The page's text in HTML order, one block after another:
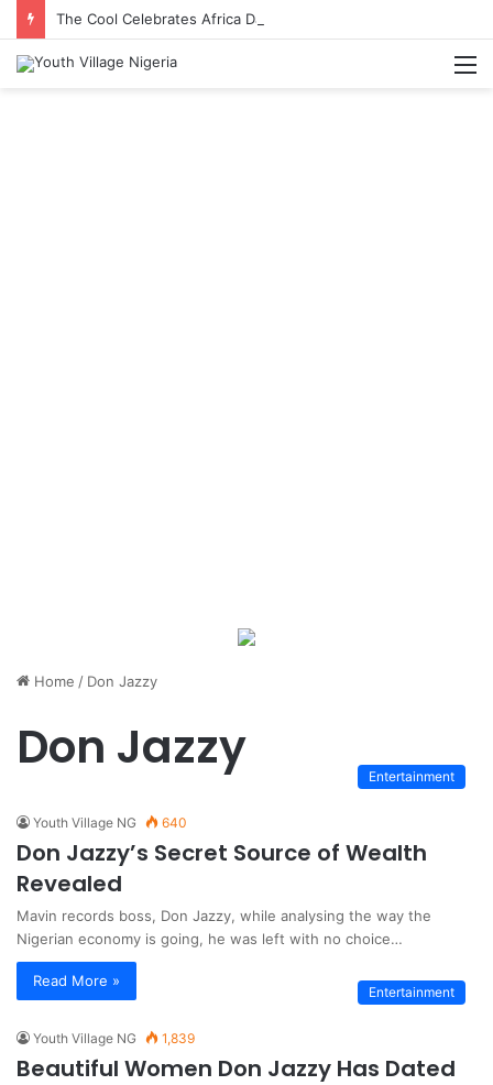
Home / Don Jazzy
Don Jazzy Entertainment
Youth Village NG 640
Don Jazzy’s Secret Source of Wealth
Revealed
Mavin records boss, Don Jazzy, while analysing the way the
Nigerian economy is going, he was left with no choice…
Read More »
Entertainment
Youth Village NG 1,839
Beautiful Women Don Jazzy Has Dated